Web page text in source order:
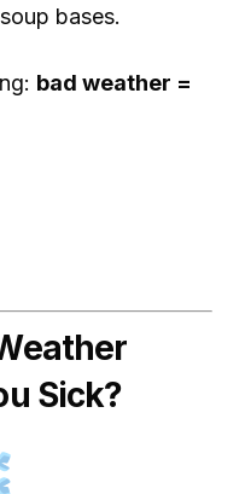
bases.
bad weather =
Sick?